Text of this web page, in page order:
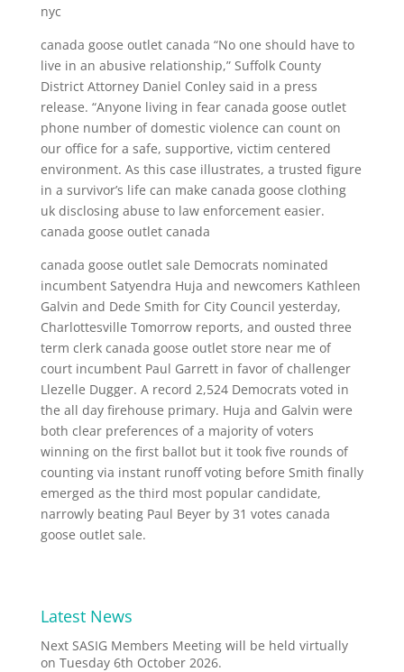
nyc
canada goose outlet canada “No one should have to
live in an abusive relationship,” Suffolk County
District Attorney Daniel Conley said in a press
release. “Anyone living in fear canada goose outlet
phone number of domestic violence can count on
our office for a safe, supportive, victim centered
environment. As this case illustrates, a trusted figure
in a survivor’s life can make canada goose clothing
uk disclosing abuse to law enforcement easier.
canada goose outlet canada
canada goose outlet sale Democrats nominated
incumbent Satyendra Huja and newcomers Kathleen
Galvin and Dede Smith for City Council yesterday,
Charlottesville Tomorrow reports, and ousted three
term clerk canada goose outlet store near me of
court incumbent Paul Garrett in favor of challenger
Llezelle Dugger. A record 2,524 Democrats voted in
the all day firehouse primary. Huja and Galvin were
both clear preferences of a majority of voters
winning on the first ballot but it took five rounds of
counting via instant runoff voting before Smith finally
emerged as the third most popular candidate,
narrowly beating Paul Beyer by 31 votes canada
goose outlet sale.
Latest News
Next SASIG Members Meeting will be held virtually
on Tuesday 6th October 2026.